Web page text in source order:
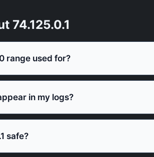
74.125.0.1
range used for?
in my logs?
safe?